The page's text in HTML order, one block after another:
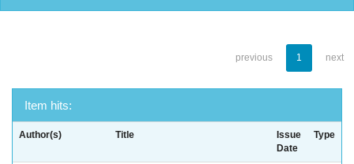
previous 1 next
Item hits:
Author(s) Title
Issue
Date
Type